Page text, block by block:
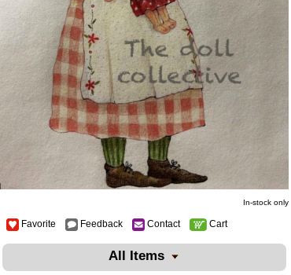
In-stock only
Favorite Feedback Contact Cart
All Items